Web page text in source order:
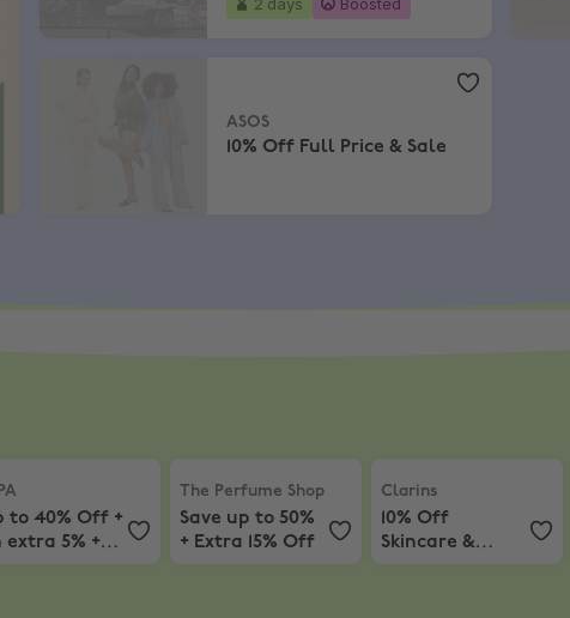
ASOS
10% Off Full Price & Sale
to 40% Off +
extra 5% +
Detox
The Perfume Shop
Save up to 50%
+ Extra 15% Off
Clarins
10% Off
Skincare &
Beauty